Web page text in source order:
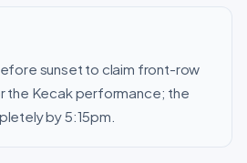
sunset to claim front-row
the Kecak performance; the
by 5:15pm.